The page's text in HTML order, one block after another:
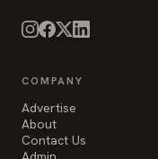
COMPANY
Advertise
About
Contact Us